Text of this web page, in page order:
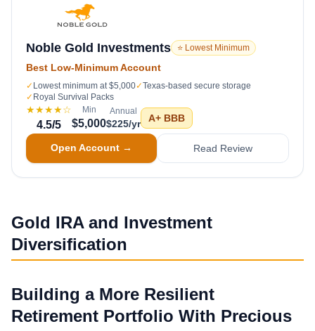
Noble Gold Investments ⭐ Lowest Minimum
Best Low-Minimum Account
✓ Lowest minimum at $5,000✓Texas-based secure storage
✓ Royal Survival Packs
★★★★☆
4.5/5
Min
$5,000
Annual
$225/yr A+ BBB
Open Account → Read Review
Gold IRA and Investment
Diversification
Building a More Resilient
Retirement Portfolio With Precious